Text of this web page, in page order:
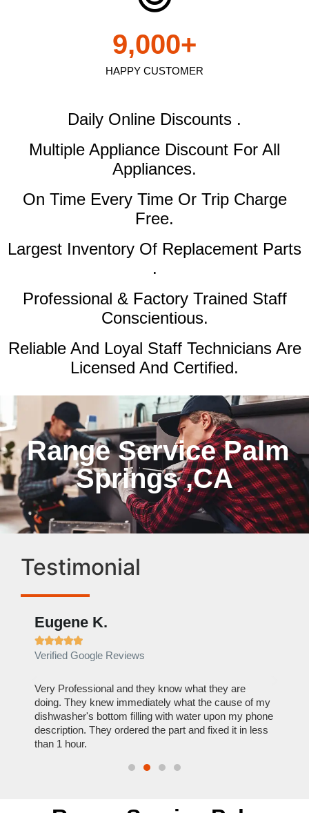
HAPPY CUSTOMER
9,000+
Daily Online Discounts .
Multiple Appliance Discount For All
Appliances.
On Time Every Time Or Trip Charge
Free.
Largest Inventory Of Replacement Parts
.
Professional & Factory Trained Staff
Conscientious.
Reliable And Loyal Staff Technicians Are
Licensed And Certified.
Range Service Palm
Springs ,CA
Testimonial
Eugene K.

Verified Google Reviews
Very Professional and they know what they are
doing. They knew immediately what the cause of my
dishwasher's bottom filling with water upon my phone
description. They ordered the part and fixed it in less
than 1 hour.